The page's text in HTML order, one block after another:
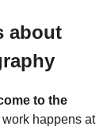
about
to the
happens at